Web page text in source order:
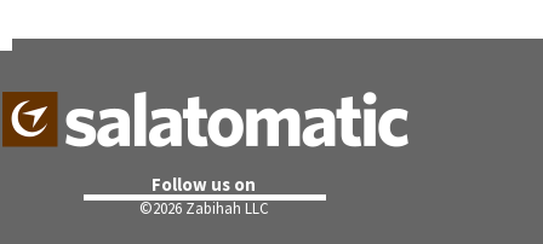
Follow us on
©2026 Zabihah LLC